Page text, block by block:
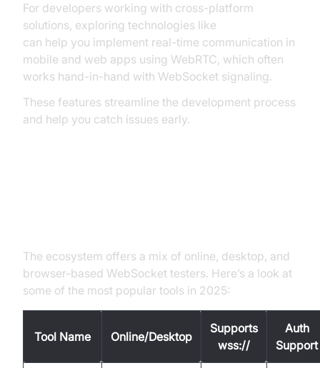
For developers working with cross-platform
solutions, exploring technologies like
can help you implement real-time communication in
mobile and web apps using WebRTC, which often
works hand-in-hand with WebSocket signaling.
These features streamline the development process
and help you catch issues early.
The ecosystem offers a mix of online, desktop, and
browser-based WebSocket testers. Here’s a look at
some of the most popular tools in 2025:
Tool Name Online/Desktop
Supports
wss://
Auth
Support